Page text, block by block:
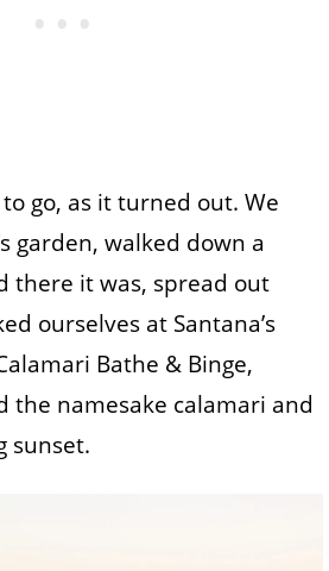
go, as it turned out. We
garden, walked down a
there it was, spread out
ourselves at Santana’s
Bathe & Binge,
the namesake calamari and
sunset.